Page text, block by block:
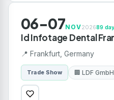
06-07NOV202689
Id Infotage Dental
📍 Frankfurt, Germany
Trade Show 🏢 LDF GmbH